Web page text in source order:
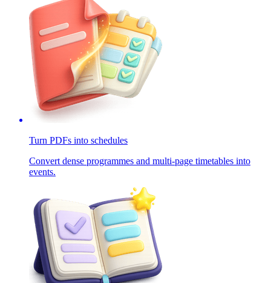
Turn PDFs into schedules
Convert dense programmes and multi-page timetables into
events.